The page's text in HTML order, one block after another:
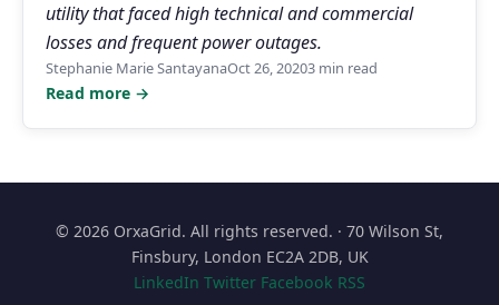
utility that faced high technical and commercial
losses and frequent power outages.
Stephanie Marie SantayanaOct 26, 20203 min read
Read more →
© 2026 OrxaGrid. All rights reserved. · 70 Wilson St,
Finsbury, London EC2A 2DB, UK
LinkedIn Twitter Facebook RSS